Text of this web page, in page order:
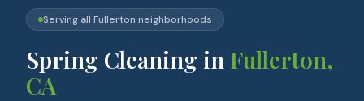
Serving all Fullerton neighborhoods
Spring Cleaning in Fullerton,
CA